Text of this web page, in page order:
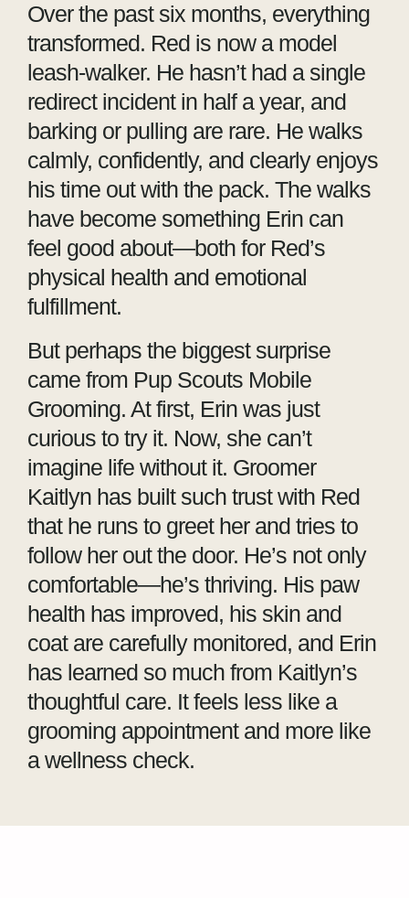
Over the past six months, everything
transformed. Red is now a model
leash-walker. He hasn’t had a single
redirect incident in half a year, and
barking or pulling are rare. He walks
calmly, confidently, and clearly enjoys
his time out with the pack. The walks
have become something Erin can
feel good about—both for Red’s
physical health and emotional
fulfillment.
But perhaps the biggest surprise
came from Pup Scouts Mobile
Grooming. At first, Erin was just
curious to try it. Now, she can’t
imagine life without it. Groomer
Kaitlyn has built such trust with Red
that he runs to greet her and tries to
follow her out the door. He’s not only
comfortable—he’s thriving. His paw
health has improved, his skin and
coat are carefully monitored, and Erin
has learned so much from Kaitlyn’s
thoughtful care. It feels less like a
grooming appointment and more like
a wellness check.